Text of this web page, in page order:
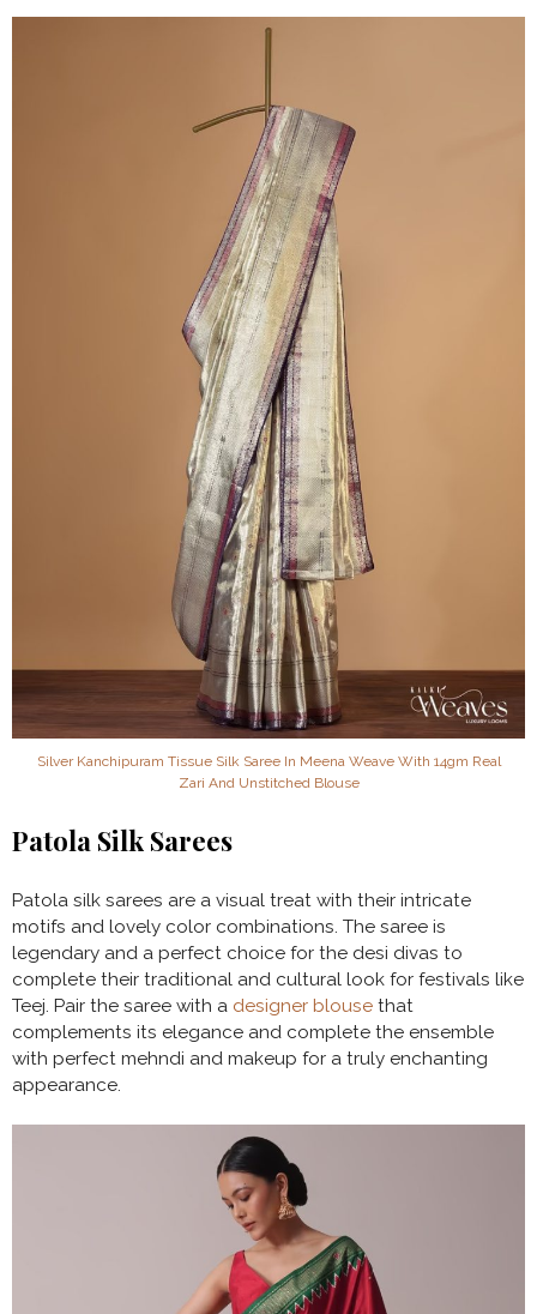
Silver Kanchipuram Tissue Silk Saree In Meena Weave With 14gm Real
Zari And Unstitched Blouse
Patola Silk Sarees
Patola silk sarees are a visual treat with their intricate
motifs and lovely color combinations. The saree is
legendary and a perfect choice for the desi divas to
complete their traditional and cultural look for festivals like
Teej. Pair the saree with a designer blouse that
complements its elegance and complete the ensemble
with perfect mehndi and makeup for a truly enchanting
appearance.